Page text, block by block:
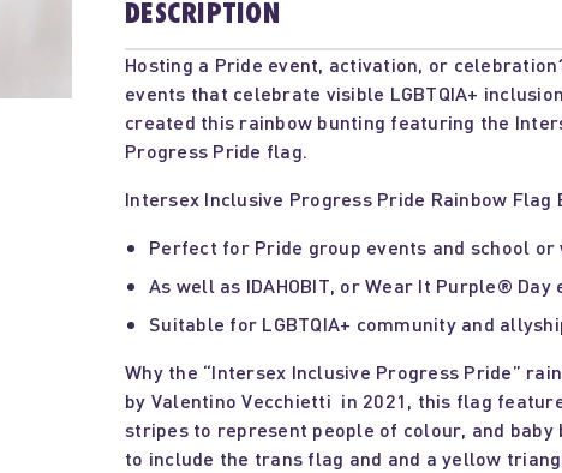
DESCRIPTION
Hosting a Pride event, activation, or
events that celebrate visible LGBTQIA+
created this rainbow bunting featuring the
Progress Pride flag.
Intersex Inclusive Progress Pride Rainbow Flag
Perfect for Pride group events and school or
As well as IDAHOBIT, or Wear It Purple® Day
Suitable for LGBTQIA+ community and
Why the “Intersex Inclusive Progress Pride”
by Valentino Vecchietti in 2021, this flag
stripes to represent people of colour, and baby
to include the trans flag and and a yellow